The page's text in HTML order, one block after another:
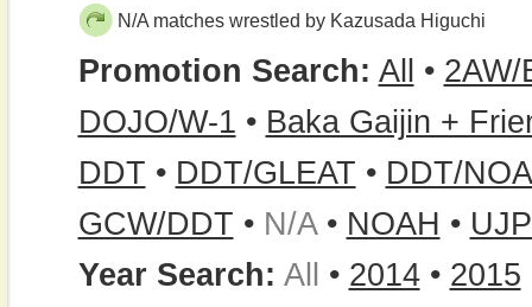
N/A matches wrestled by Kazusada Higuchi
Promotion Search: All • 2AW/
DOJO/W-1 • Baka Gaijin +
DDT • DDT/GLEAT • DDT/
GCW/DDT • N/A• NOAH •
Year Search: All • 2014• 2015